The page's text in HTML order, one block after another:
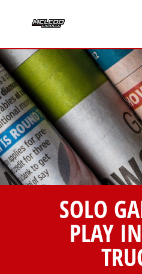
SOLO
PLAY